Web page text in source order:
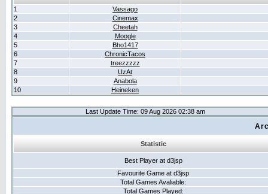
1
Vassago
2
Cinemax
3
Cheetah
4
Moogle
5
Bho1417
6
ChronicTacos
7
treezzzzz
8
UzAt
9
Anabola
10
Heineken
Last Update Time: 09 Aug 2026 02:38 am
Statistic
Best Player at d3jsp
Favourite Game at d3jsp
Total Games Avaliable:
Total Games Played: